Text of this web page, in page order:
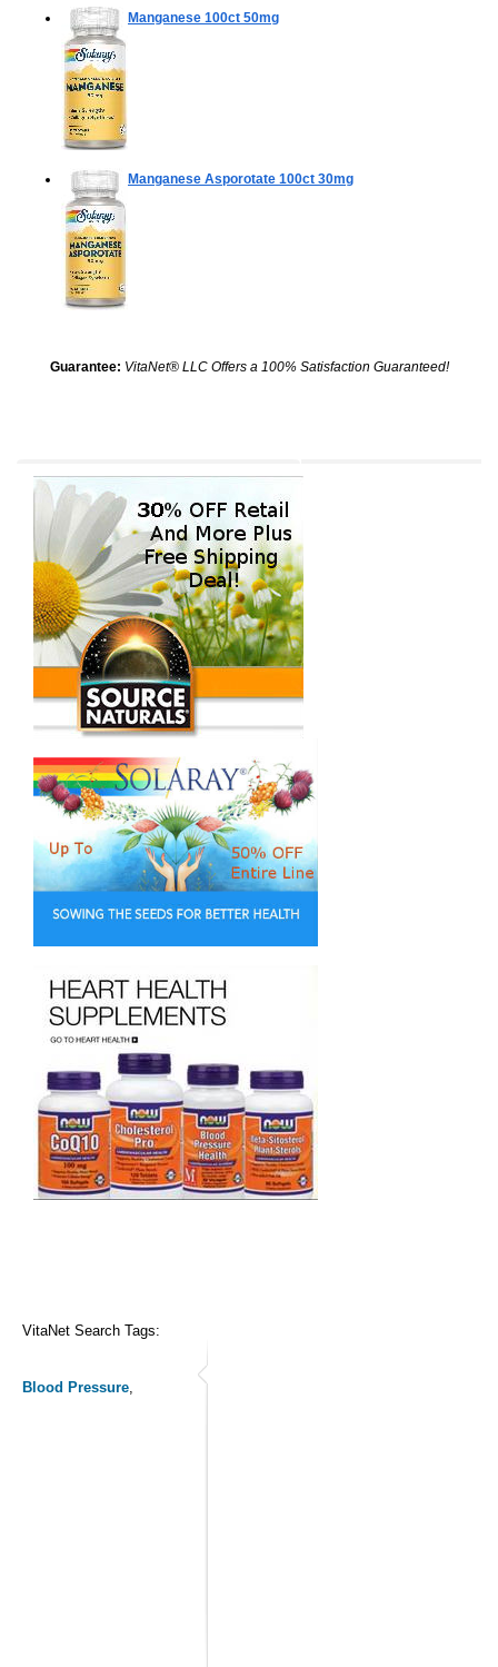
Manganese 100ct 50mg
Manganese Asporotate 100ct 30mg
Guarantee: VitaNet® LLC Offers a 100% Satisfaction Guaranteed!
VitaNet Search Tags:
Blood Pressure